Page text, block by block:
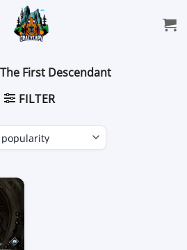
The First Descendant
FILTER